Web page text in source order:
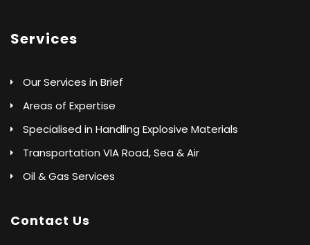
Services
Our Services in Brief
Areas of Expertise
Specialised in Handling Explosive Materials
Transportation VIA Road, Sea & Air
Oil & Gas Services
Contact Us